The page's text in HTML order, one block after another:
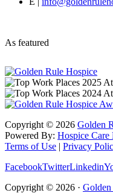
As featured
Copyright © 2026 Golden
Powered By: Hospice Care
Terms of Use | Privacy
FacebookTwitterLinkedin
Copyright © 2026 ·